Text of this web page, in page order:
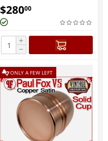
$28000
+
−
ONLY A FEW LEFT